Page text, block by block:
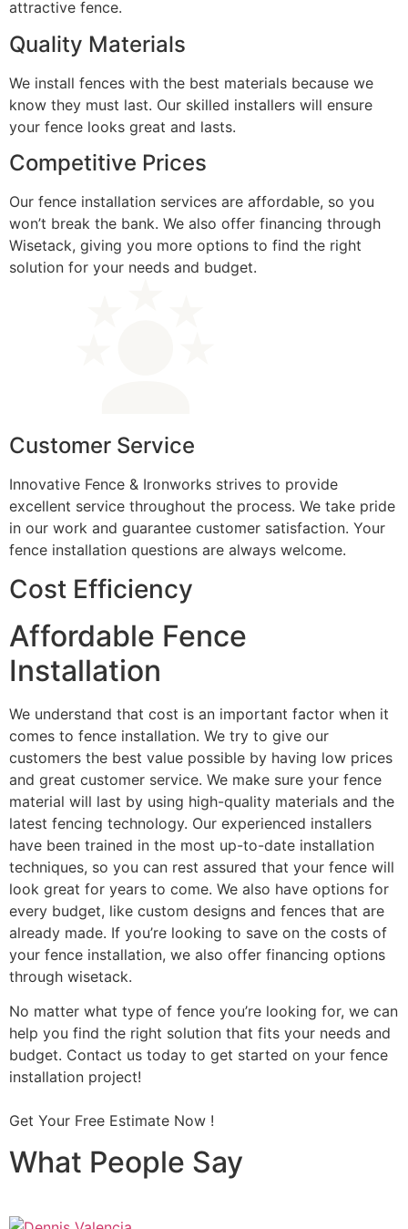
attractive fence.
Quality Materials
We install fences with the best materials because we
know they must last. Our skilled installers will ensure
your fence looks great and lasts.
Competitive Prices
Our fence installation services are affordable, so you
won’t break the bank. We also offer financing through
Wisetack, giving you more options to find the right
solution for your needs and budget.
Customer Service
Innovative Fence & Ironworks strives to provide
excellent service throughout the process. We take pride
in our work and guarantee customer satisfaction. Your
fence installation questions are always welcome.
Cost Efficiency
Affordable Fence
Installation
We understand that cost is an important factor when it
comes to fence installation. We try to give our
customers the best value possible by having low prices
and great customer service. We make sure your fence
material will last by using high-quality materials and the
latest fencing technology. Our experienced installers
have been trained in the most up-to-date installation
techniques, so you can rest assured that your fence will
look great for years to come. We also have options for
every budget, like custom designs and fences that are
already made. If you’re looking to save on the costs of
your fence installation, we also offer financing options
through wisetack.
No matter what type of fence you’re looking for, we can
help you find the right solution that fits your needs and
budget. Contact us today to get started on your fence
installation project!
Get Your Free Estimate Now !
What People Say